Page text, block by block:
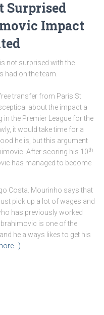
Surprised
Impact
not surprised with the
had on the team.
transfer from Paris St
about the impact a
in the Premier League for the
it would take time for a
he is, but this argument
After scoring his 10th
has managed to become
Costa. Mourinho says that
pick up a lot of wages and
has previously worked
is one of the
he always likes to get his